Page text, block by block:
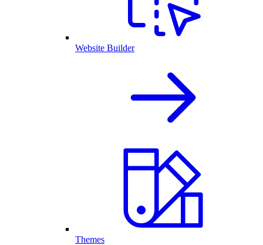
Website Builder
Themes